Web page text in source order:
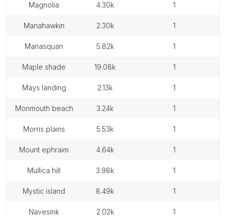
magnolia 4.30k 1
manahawkin 2.30k 1
manasquan 5.82k 1
maple shade 19.08k 1
mays landing 2.13k 1
monmouth beach 3.24k 1
morris plains 5.53k 1
mount ephraim 4.64k 1
mullica hill 3.98k 1
mystic island 8.49k 1
navesink 2.02k 1